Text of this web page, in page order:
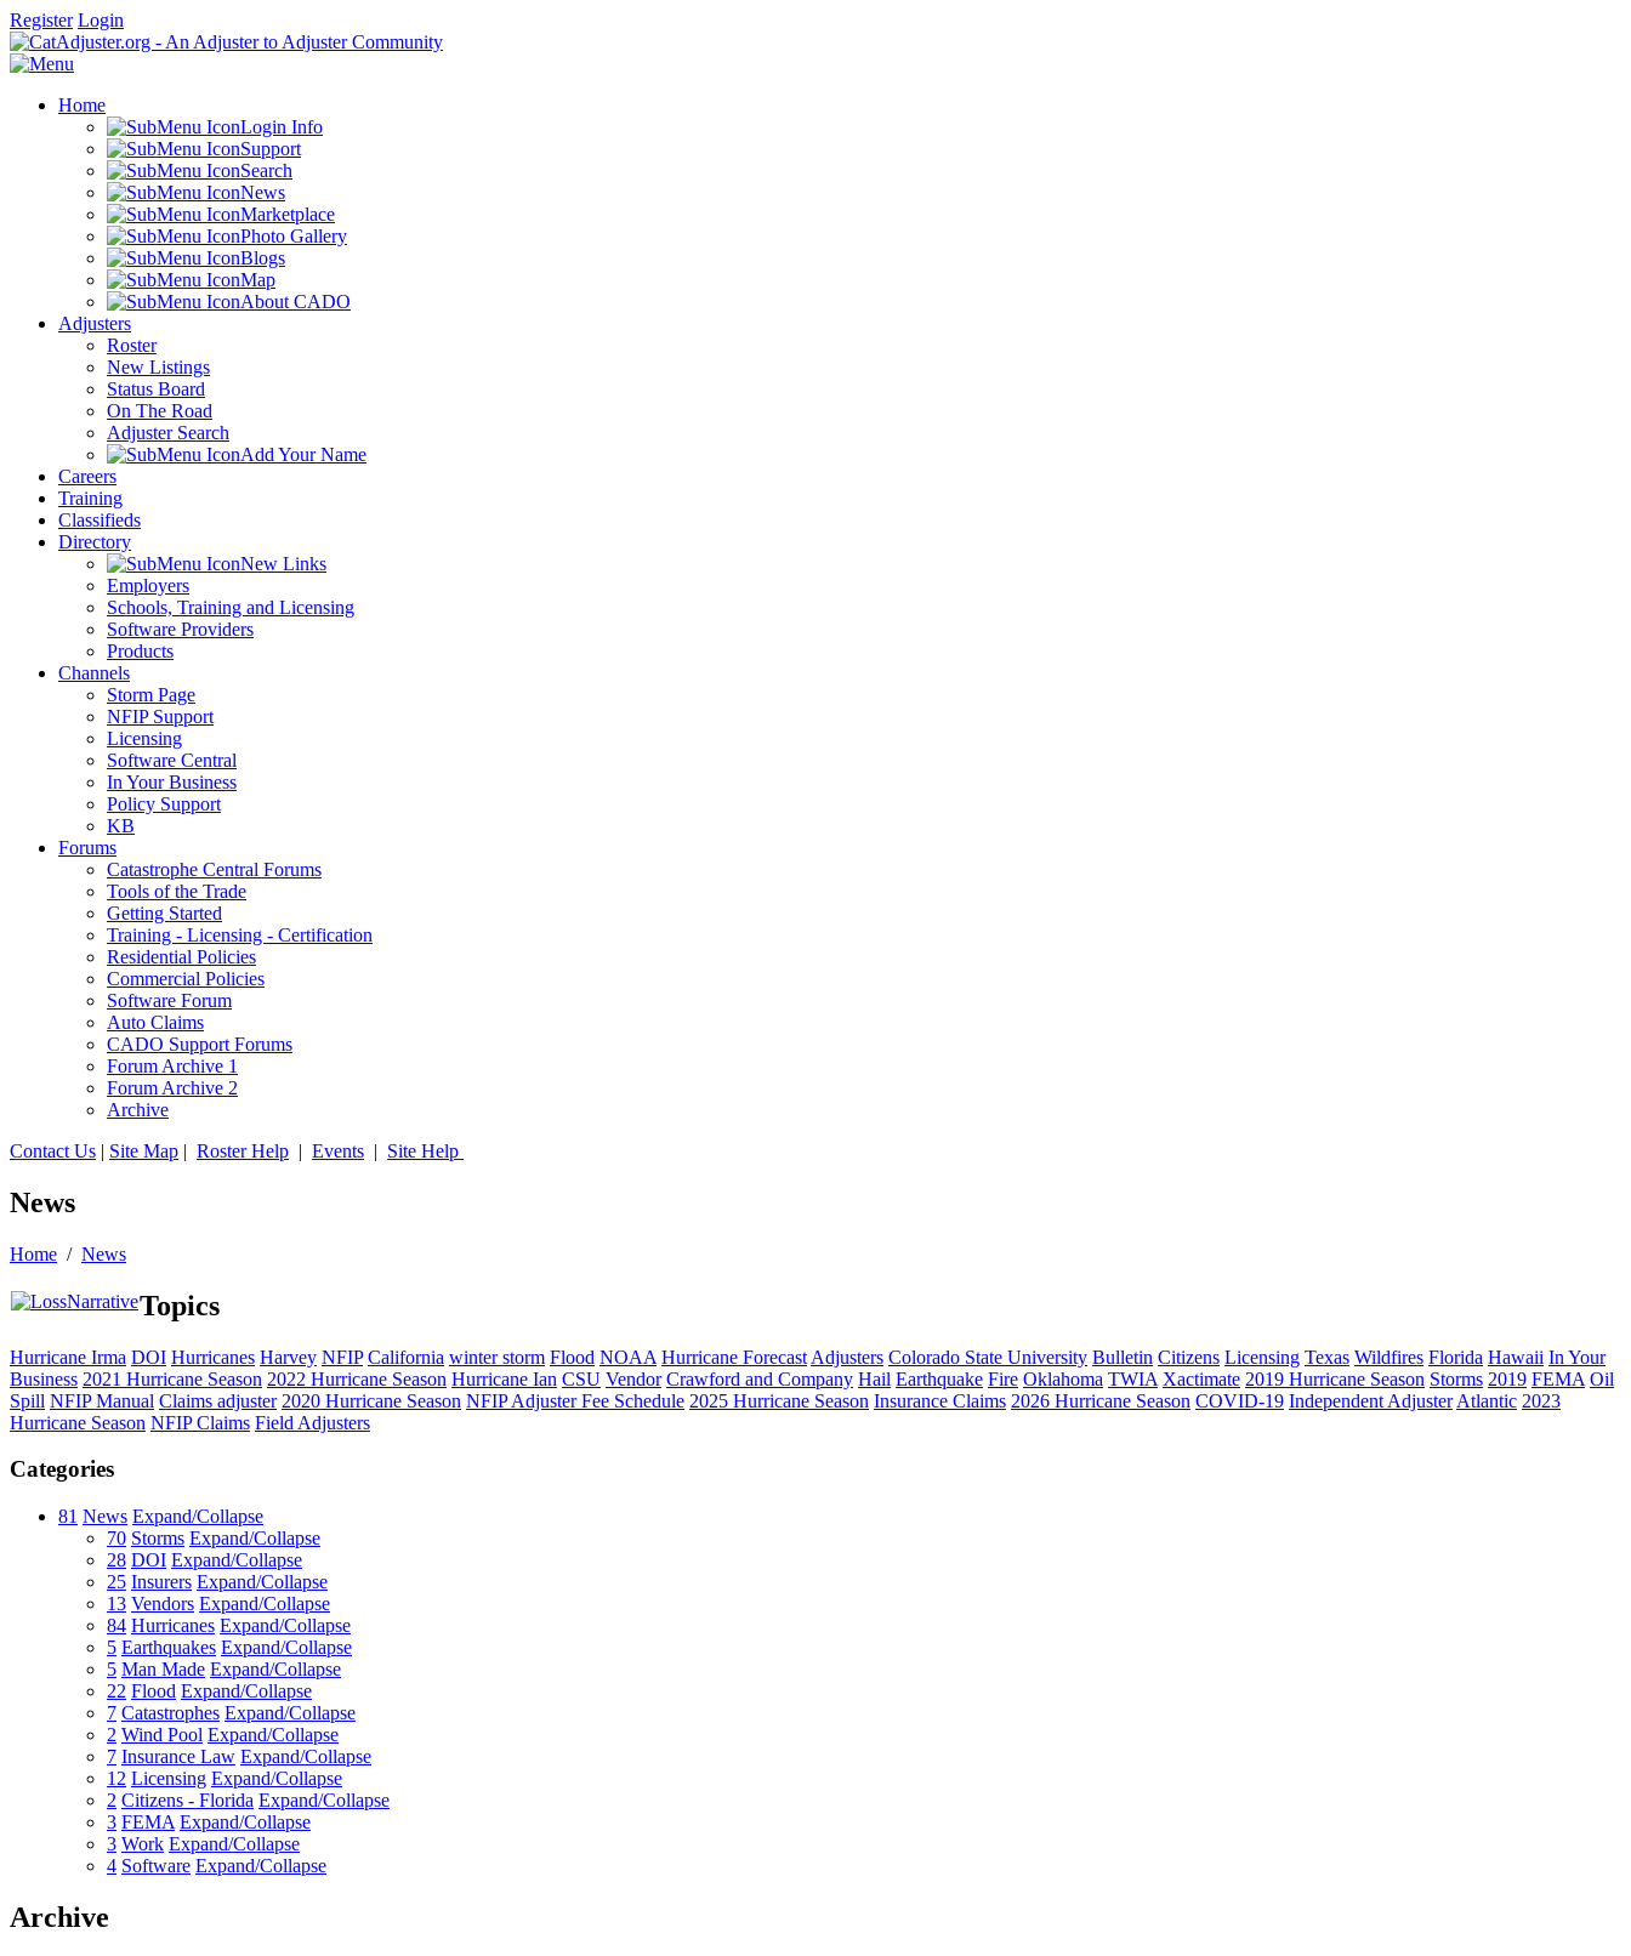
Register Login
Home
Login Info
Support
Search
News
Marketplace
Photo Gallery
Blogs
Map
About CADO
Adjusters
Roster
New Listings
Status Board
On The Road
Adjuster Search
Add Your Name
Careers
Training
Classifieds
Directory
New Links
Employers
Schools, Training and Licensing
Software Providers
Products
Channels
Storm Page
NFIP Support
Licensing
Software Central
In Your Business
Policy Support
KB
Forums
Catastrophe Central Forums
Tools of the Trade
Getting Started
Training - Licensing - Certification
Residential Policies
Commercial Policies
Software Forum
Auto Claims
CADO Support Forums
Forum Archive 1
Forum Archive 2
Archive
Contact Us | Site Map | Roster Help | Events | Site Help
News
Home / News
Topics
Hurricane Irma DOI Hurricanes Harvey NFIP California winter storm Flood NOAA Hurricane Forecast Adjusters Colorado State University Bulletin Citizens Licensing Texas Wildfires Florida Hawaii In Your
Business 2021 Hurricane Season 2022 Hurricane Season Hurricane Ian CSU Vendor Crawford and Company Hail Earthquake Fire Oklahoma TWIA Xactimate 2019 Hurricane Season Storms 2019 FEMA Oil
Spill NFIP Manual Claims adjuster 2020 Hurricane Season NFIP Adjuster Fee Schedule 2025 Hurricane Season Insurance Claims 2026 Hurricane Season COVID-19 Independent Adjuster Atlantic 2023
Hurricane Season NFIP Claims Field Adjusters
Categories
81 News Expand/Collapse
70 Storms Expand/Collapse
28 DOI Expand/Collapse
25 Insurers Expand/Collapse
13 Vendors Expand/Collapse
84 Hurricanes Expand/Collapse
5 Earthquakes Expand/Collapse
5 Man Made Expand/Collapse
22 Flood Expand/Collapse
7 Catastrophes Expand/Collapse
2 Wind Pool Expand/Collapse
7 Insurance Law Expand/Collapse
12 Licensing Expand/Collapse
2 Citizens - Florida Expand/Collapse
3 FEMA Expand/Collapse
3 Work Expand/Collapse
4 Software Expand/Collapse
Archive